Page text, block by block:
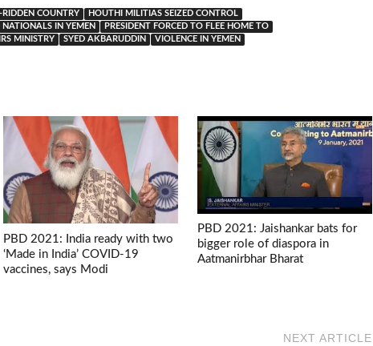
RIDDEN COUNTRY
HOUTHI MILITIAS SEIZED CONTROL
NATIONALS IN YEMEN
PRESIDENT FORCED TO FLEE HOME TO
MINISTRY
SYED AKBARUDDIN VIOLENCE IN YEMEN
PBD 2021: India ready with two
‘Made in India’ COVID-19
vaccines, says Modi
PBD 2021: Jaishankar bats for
bigger role of diaspora in
Aatmanirbhar Bharat
NEXT ARTICLE